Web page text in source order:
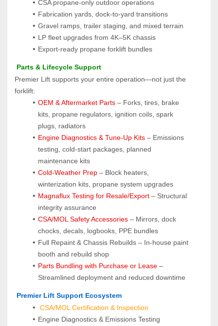
CSA propane-only outdoor operations
Fabrication yards, dock-to-yard transitions
Gravel ramps, trailer staging, and mixed terrain
LP fleet upgrades from 4K–5K chassis
Export-ready propane forklift bundles
Parts & Lifecycle Support
Premier Lift supports your entire operation—not just the
forklift:
OEM & Aftermarket Parts – Forks, tires, brake
kits, propane regulators, ignition coils, spark
plugs, radiators
Engine Diagnostics & Tune-Up Kits – Emissions
testing, cold-start packages, planned
maintenance kits
Cold-Weather Prep – Block heaters,
winterization kits, propane system upgrades
Magnaflux Testing for Resale/Export – Structural
integrity assurance
CSA/MOL Safety Accessories – Mirrors, dock
chocks, decals, logbooks, PPE bundles
Full Repaint & Chassis Rebuilds – In-house paint
booth and rebuild shop
Parts Bundling with Purchase or Lease –
Streamlined deployment and reduced downtime
Premier Lift Support Ecosystem
CSA/MOL Certification & Inspection
Engine Diagnostics & Emissions Testing